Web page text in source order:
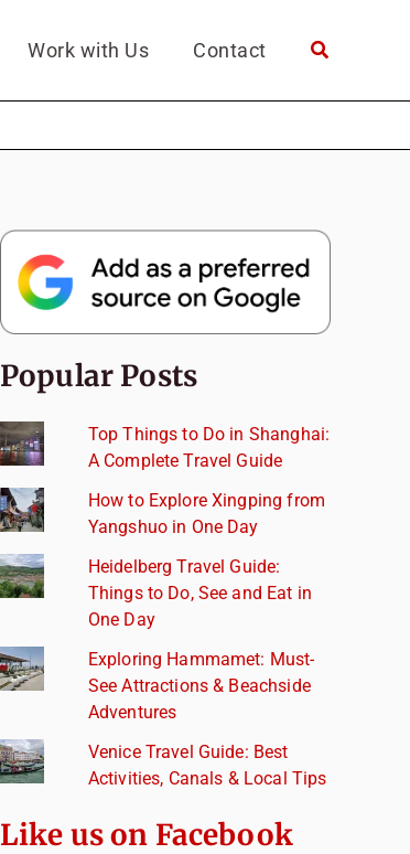
Work with Us Contact
Popular Posts
Top Things to Do in Shanghai:
A Complete Travel Guide
How to Explore Xingping from
Yangshuo in One Day
Heidelberg Travel Guide:
Things to Do, See and Eat in
One Day
Exploring Hammamet: Must-
See Attractions & Beachside
Adventures
Venice Travel Guide: Best
Activities, Canals & Local Tips
Like us on Facebook